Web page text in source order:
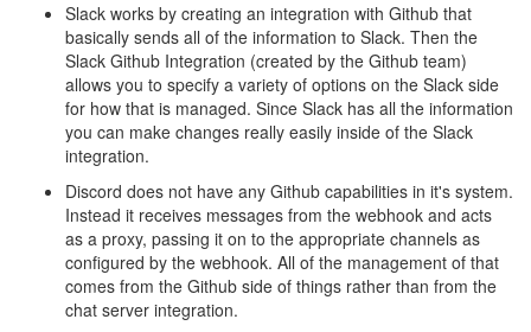
Slack works by creating an integration with Github that
basically sends all of the information to Slack. Then the
Slack Github Integration (created by the Github team)
allows you to specify a variety of options on the Slack side
for how that is managed. Since Slack has all the information
you can make changes really easily inside of the Slack
integration.
Discord does not have any Github capabilities in it's system.
Instead it receives messages from the webhook and acts
as a proxy, passing it on to the appropriate channels as
configured by the webhook. All of the management of that
comes from the Github side of things rather than from the
chat server integration.